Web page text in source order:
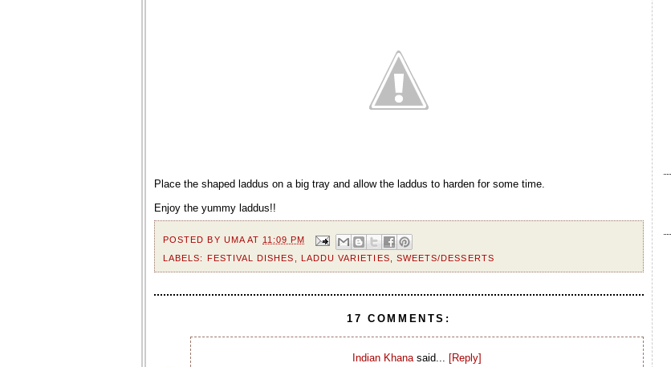
Place the shaped laddus on a big tray and allow the laddus to harden for some time.
Enjoy the yummy laddus!!
POSTED BY UMA AT 11:09 PM
LABELS:
FESTIVAL DISHES LADDU VARIETIES SWEETS/DESSERTS
17 COMMENTS:
Indian Khanasaid... [Reply]